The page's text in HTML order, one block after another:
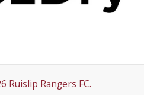
Ruislip Rangers FC.